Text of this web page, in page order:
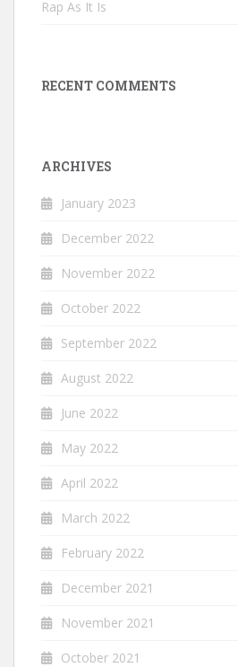
Rap As It Is
RECENT COMMENTS
ARCHIVES
January 2023
December 2022
November 2022
October 2022
September 2022
August 2022
June 2022
May 2022
April 2022
March 2022
February 2022
December 2021
November 2021
October 2021